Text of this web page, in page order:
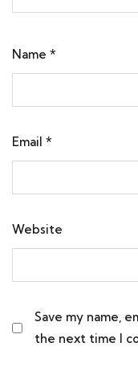
Name *
Email *
Website
Save my name,
the next time I